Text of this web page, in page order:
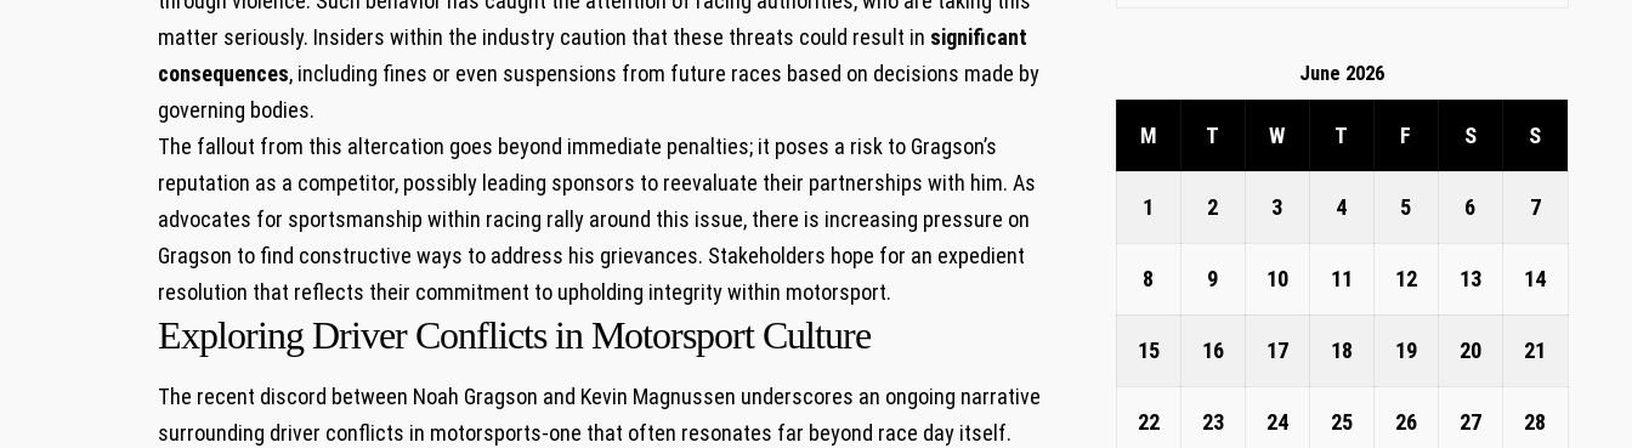
matter seriously. Insiders within the industry caution that these threats could result in significant
consequences,‍ including fines or even​ suspensions ⁤from‍ future races based on ‍decisions made by
governing bodies.
The​ fallout from this altercation goes beyond immediate penalties; it poses a risk ⁤to Gragson’s ​
reputation as a competitor, possibly leading sponsors to reevaluate⁣ their partnerships with him. As
advocates for sportsmanship within racing rally around this issue, there is ⁤increasing pressure on ​
Gragson to​ find constructive ways⁣ to address his⁤ grievances. Stakeholders hope for an expedient
resolution that reflects their commitment‌ to upholding integrity within ⁣motorsport.
Exploring Driver Conflicts ​in Motorsport Culture
The recent discord between Noah Gragson and Kevin Magnussen underscores an ongoing narrative
surrounding driver conflicts in motorsports-one that often‌ resonates far beyond race day itself.
June 2026
M T W T F S S
1 2 3 4 5 6 7
8 9 10 11 12 13 14
15 16 17 18 19 20 21
22 23 24 25 26 27 28